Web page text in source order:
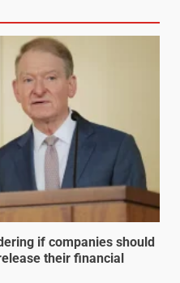
if companies should
their financial